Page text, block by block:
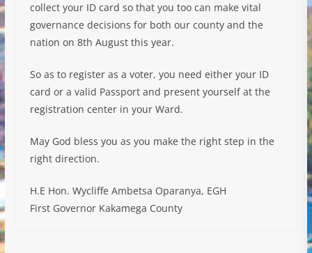
collect your ID card so that you too can make vital
governance decisions for both our county and the
nation on 8th August this year.
So as to register as a voter, you need either your ID
card or a valid Passport and present yourself at the
registration center in your Ward.
May God bless you as you make the right step in the
right direction.
H.E Hon. Wycliffe Ambetsa Oparanya, EGH
First Governor Kakamega County